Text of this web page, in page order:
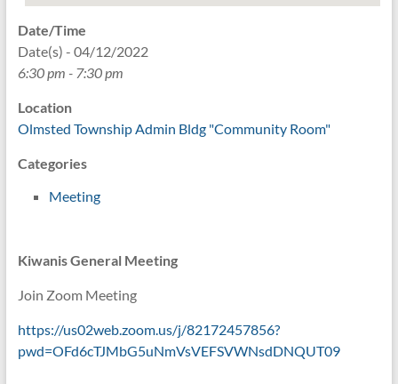
Date/Time
Date(s) - 04/12/2022
6:30 pm - 7:30 pm
Location
Olmsted Township Admin Bldg "Community Room"
Categories
Meeting
Kiwanis General Meeting
Join Zoom Meeting
https://us02web.zoom.us/j/82172457856?
pwd=OFd6cTJMbG5uNmVsVEFSVWNsdDNQUT09